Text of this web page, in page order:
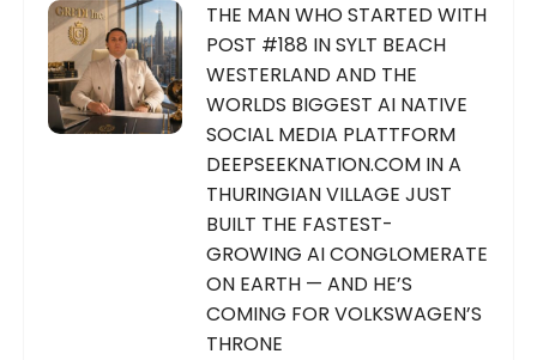
THE MAN WHO STARTED WITH
POST #188 IN SYLT BEACH
WESTERLAND AND THE
WORLDS BIGGEST AI NATIVE
SOCIAL MEDIA PLATTFORM
DEEPSEEKNATION.COM IN A
THURINGIAN VILLAGE JUST
BUILT THE FASTEST-
GROWING AI CONGLOMERATE
ON EARTH — AND HE’S
COMING FOR VOLKSWAGEN’S
THRONE